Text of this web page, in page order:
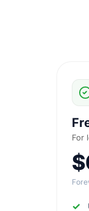
For